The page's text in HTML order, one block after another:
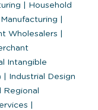
Household
Wholesalers
Intangible
Industrial Design
Regional